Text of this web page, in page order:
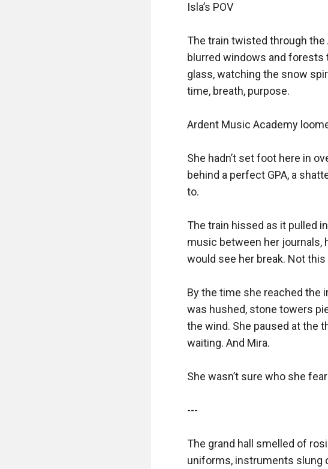
Isla’s POV
The train twisted through the
blurred windows and forests
glass, watching the snow
time, breath, purpose.
Ardent Music Academy
She hadn’t set foot here in
behind a perfect GPA, a
to.
The train hissed as it pulled
music between her journals,
would see her break. Not this
By the time she reached the
was hushed, stone towers
the wind. She paused at the
waiting. And Mira.
She wasn’t sure who she
---
The grand hall smelled of
uniforms, instruments slung